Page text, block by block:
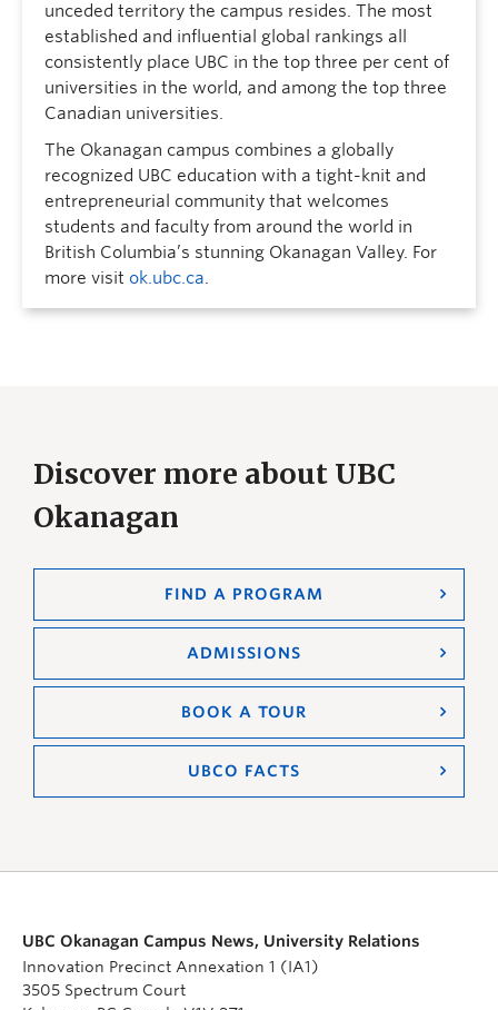
unceded territory the campus resides. The most
established and influential global rankings all
consistently place UBC in the top three per cent of
universities in the world, and among the top three
Canadian universities.
The Okanagan campus combines a globally
recognized UBC education with a tight-knit and
entrepreneurial community that welcomes
students and faculty from around the world in
British Columbia’s stunning Okanagan Valley. For
more visit ok.ubc.ca.
Discover more about UBC
Okanagan
FIND A PROGRAM
ADMISSIONS
BOOK A TOUR
UBCO FACTS
UBC Okanagan Campus News, University Relations
Innovation Precinct Annexation 1 (IA1)
3505 Spectrum Court